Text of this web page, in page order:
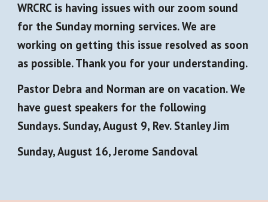
WRCRC is having issues with our zoom sound
for the Sunday morning services. We are
working on getting this issue resolved as soon
as possible. Thank you for your understanding.
Pastor Debra and Norman are on vacation. We
have guest speakers for the following
Sundays. Sunday, August 9, Rev. Stanley Jim
Sunday, August 16, Jerome Sandoval